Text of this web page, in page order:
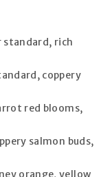
standard, rich
coppery
red blooms,
salmon buds,
orange, yellow